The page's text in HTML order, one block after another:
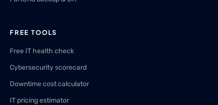
FREE TOOLS
Free IT health check
Cybersecurity scorecard
Downtime cost calculator
IT pricing estimator